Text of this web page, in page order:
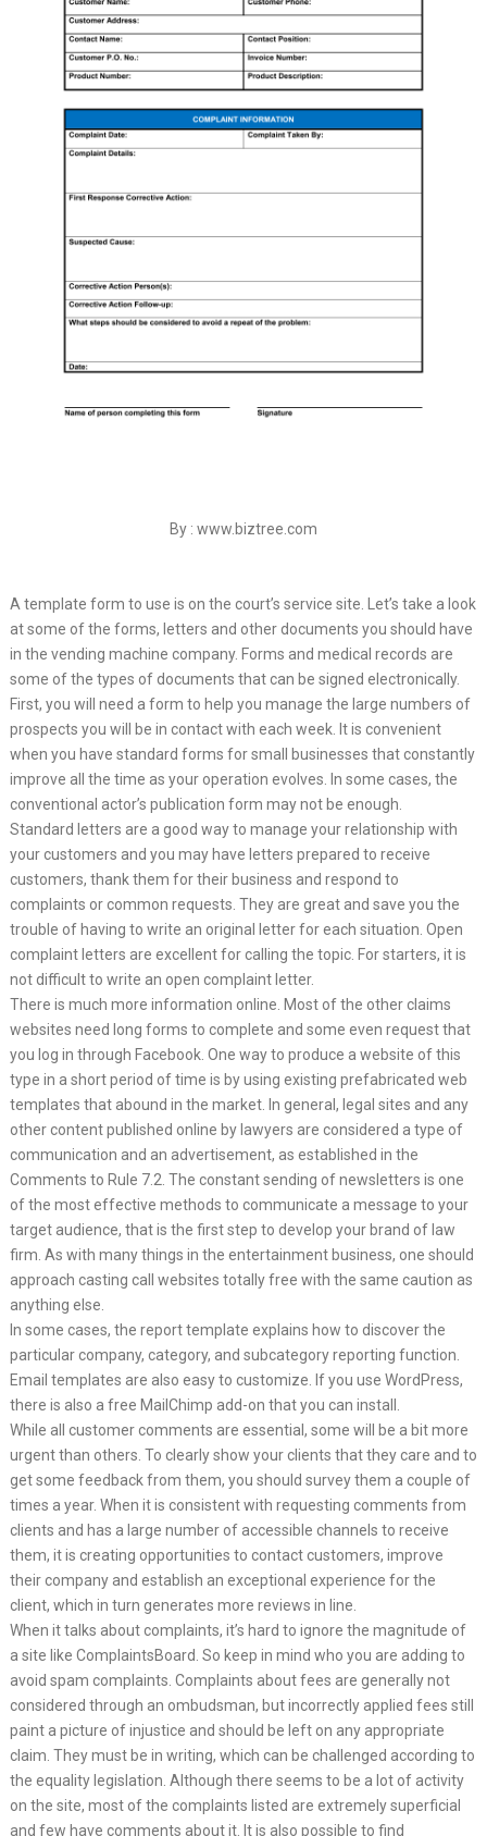
By : www.biztree.com
A template form to use is on the court’s service site. Let’s take a look
at some of the forms, letters and other documents you should have
in the vending machine company. Forms and medical records are
some of the types of documents that can be signed electronically.
First, you will need a form to help you manage the large numbers of
prospects you will be in contact with each week. It is convenient
when you have standard forms for small businesses that constantly
improve all the time as your operation evolves. In some cases, the
conventional actor’s publication form may not be enough.
Standard letters are a good way to manage your relationship with
your customers and you may have letters prepared to receive
customers, thank them for their business and respond to
complaints or common requests. They are great and save you the
trouble of having to write an original letter for each situation. Open
complaint letters are excellent for calling the topic. For starters, it is
not difficult to write an open complaint letter.
There is much more information online. Most of the other claims
websites need long forms to complete and some even request that
you log in through Facebook. One way to produce a website of this
type in a short period of time is by using existing prefabricated web
templates that abound in the market. In general, legal sites and any
other content published online by lawyers are considered a type of
communication and an advertisement, as established in the
Comments to Rule 7.2. The constant sending of newsletters is one
of the most effective methods to communicate a message to your
target audience, that is the first step to develop your brand of law
firm. As with many things in the entertainment business, one should
approach casting call websites totally free with the same caution as
anything else.
In some cases, the report template explains how to discover the
particular company, category, and subcategory reporting function.
Email templates are also easy to customize. If you use WordPress,
there is also a free MailChimp add-on that you can install.
While all customer comments are essential, some will be a bit more
urgent than others. To clearly show your clients that they care and to
get some feedback from them, you should survey them a couple of
times a year. When it is consistent with requesting comments from
clients and has a large number of accessible channels to receive
them, it is creating opportunities to contact customers, improve
their company and establish an exceptional experience for the
client, which in turn generates more reviews in line.
When it talks about complaints, it’s hard to ignore the magnitude of
a site like ComplaintsBoard. So keep in mind who you are adding to
avoid spam complaints. Complaints about fees are generally not
considered through an ombudsman, but incorrectly applied fees still
paint a picture of injustice and should be left on any appropriate
claim. They must be in writing, which can be challenged according to
the equality legislation. Although there seems to be a lot of activity
on the site, most of the complaints listed are extremely superficial
and few have comments about it. It is also possible to find